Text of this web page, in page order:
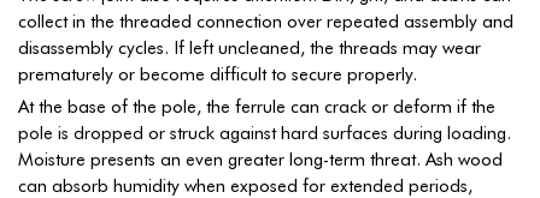
collect in the threaded connection over repeated assembly and
disassembly cycles. If left uncleaned, the threads may wear
prematurely or become difficult to secure properly.
At the base of the pole, the ferrule can crack or deform if the
pole is dropped or struck against hard surfaces during loading.
Moisture presents an even greater long-term threat. Ash wood
can absorb humidity when exposed for extended periods,